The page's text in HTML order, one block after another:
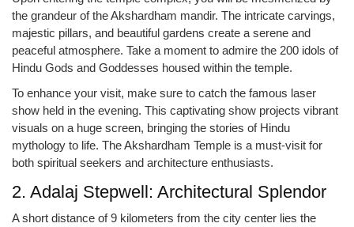
the grandeur of the Akshardham mandir. The intricate carvings,
majestic pillars, and beautiful gardens create a serene and
peaceful atmosphere. Take a moment to admire the 200 idols of
Hindu Gods and Goddesses housed within the temple.
To enhance your visit, make sure to catch the famous laser
show held in the evening. This captivating show projects vibrant
visuals on a huge screen, bringing the stories of Hindu
mythology to life. The Akshardham Temple is a must-visit for
both spiritual seekers and architecture enthusiasts.
2. Adalaj Stepwell: Architectural Splendor
A short distance of 9 kilometers from the city center lies the